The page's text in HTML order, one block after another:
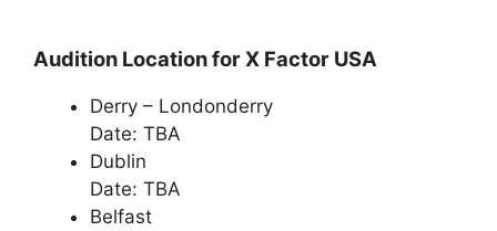
Audition Location for X Factor USA
Derry – Londonderry
Date: TBA
Dublin
Date: TBA
Belfast